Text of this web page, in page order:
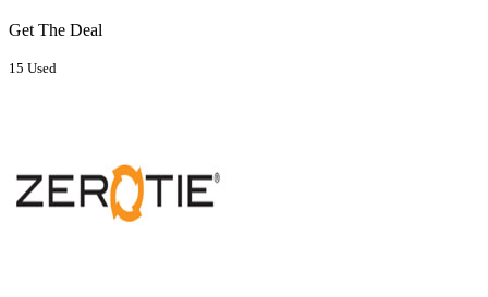
Get The Deal
15 Used